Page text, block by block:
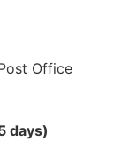
Office
days)